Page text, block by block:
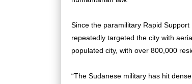
Since the paramilitary Rapid
repeatedly targeted the city with
populated city, with over 800,000
“The Sudanese military has hit